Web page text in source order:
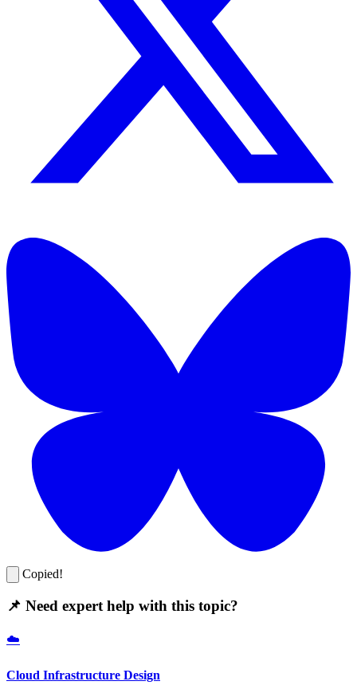
Copied!
📌 Need expert help with this topic?
☁️
Cloud Infrastructure Design